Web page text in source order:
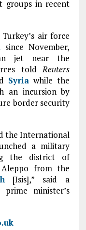
groups in recent
air force
since November,
jet near the
toldReuters
Syria while the
an incursion by
border security
the International
a military
the district of
from the
[Isis],” said a
minister’s